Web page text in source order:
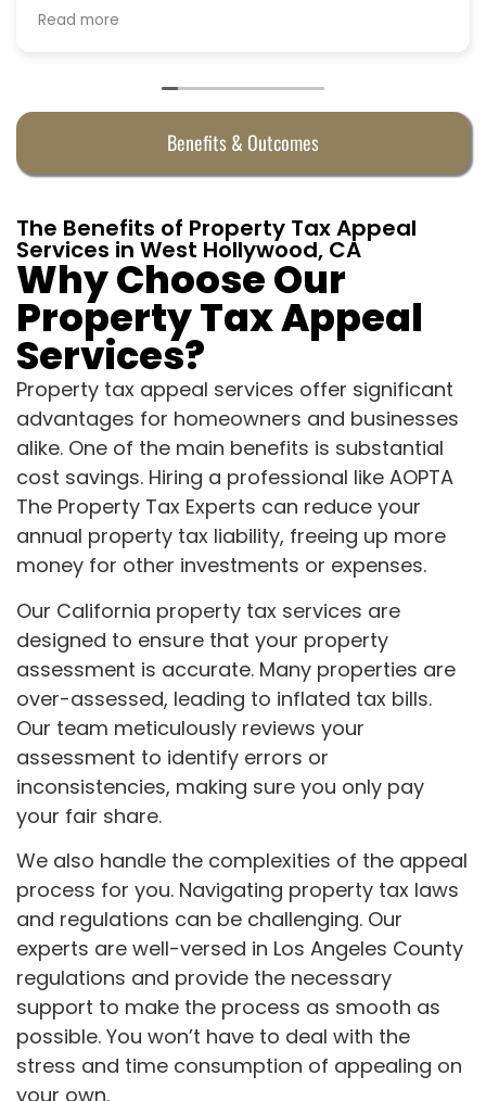
Benefits & Outcomes
The Benefits of Property Tax Appeal
Services in West Hollywood, CA
Why Choose Our
Property Tax Appeal
Services?
Property tax appeal services offer significant
advantages for homeowners and businesses
alike. One of the main benefits is substantial
cost savings. Hiring a professional like AOPTA
The Property Tax Experts can reduce your
annual property tax liability, freeing up more
money for other investments or expenses.
Our California property tax services are
designed to ensure that your property
assessment is accurate. Many properties are
over-assessed, leading to inflated tax bills.
Our team meticulously reviews your
assessment to identify errors or
inconsistencies, making sure you only pay
your fair share.
We also handle the complexities of the appeal
process for you. Navigating property tax laws
and regulations can be challenging. Our
experts are well-versed in Los Angeles County
regulations and provide the necessary
support to make the process as smooth as
possible. You won’t have to deal with the
stress and time consumption of appealing on
your own.